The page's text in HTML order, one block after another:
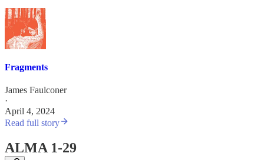
Fragments
James Faulconer
·
April 4, 2024
Read full story
ALMA 1-29